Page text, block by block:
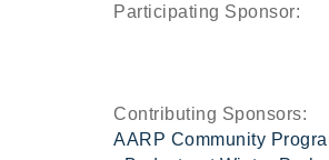
Participating Sponsor:
Contributing Sponsors:
AARP Community